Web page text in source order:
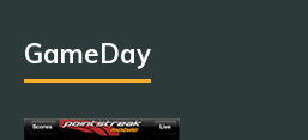
GameDay